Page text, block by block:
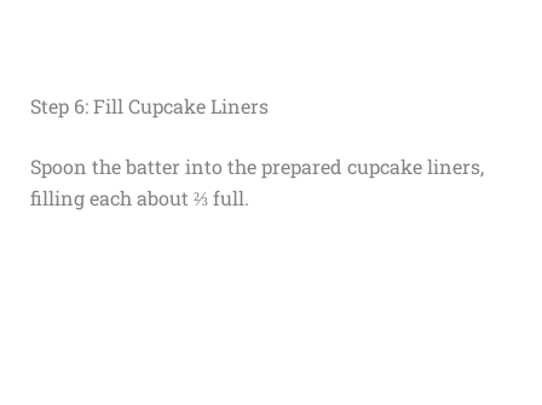
Step 6: Fill Cupcake Liners
Spoon the batter into the prepared cupcake liners,
filling each about ⅔ full.